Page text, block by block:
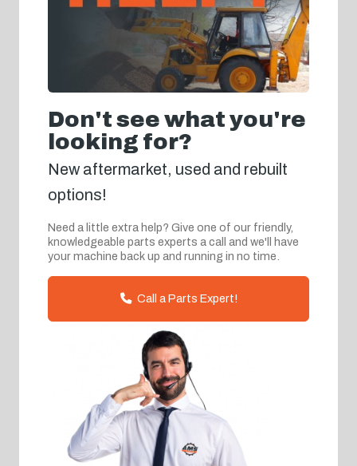
Don't see what you're
looking for?
New aftermarket, used and rebuilt
options!
Need a little extra help? Give one of our friendly,
knowledgeable parts experts a call and we'll have
your machine back up and running in no time.
Call a Parts Expert!